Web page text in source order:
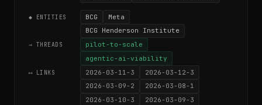
◆ ENTITIES BCG
Meta
BCG Henderson Institute
→ THREADS
pilot-to-scale
agentic-ai-viability
⟷ LINKS 2026-03-11-3
2026-03-12-3
2026-03-09-2
2026-03-08-1
2026-03-10-3
2026-03-09-3